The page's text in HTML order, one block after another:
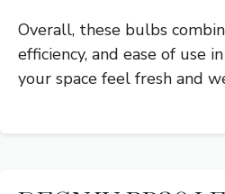
Overall, these bulbs
efficiency, and ease of use
your space feel fresh and